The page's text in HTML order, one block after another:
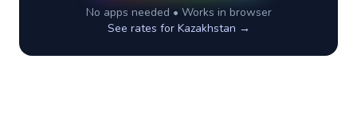
No apps needed • Works in browser
See rates for Kazakhstan →